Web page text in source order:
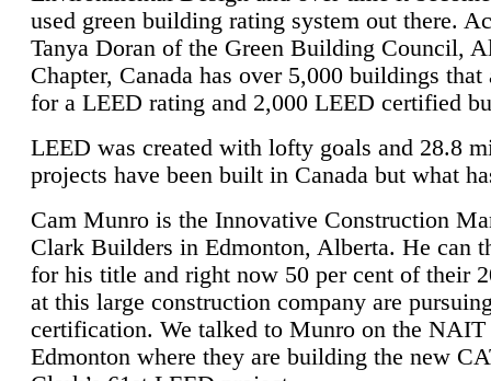
used green building rating system out there.
Tanya Doran of the Green Building Council,
Chapter, Canada has over 5,000 buildings that
for a LEED rating and 2,000 LEED certified
LEED was created with lofty goals and 28.8
projects have been built in Canada but what
Cam Munro is the Innovative Construction
Clark Builders in Edmonton, Alberta. He can
for his title and right now 50 per cent of their
at this large construction company are
certification. We talked to Munro on the NAIT
Edmonton where they are building the new